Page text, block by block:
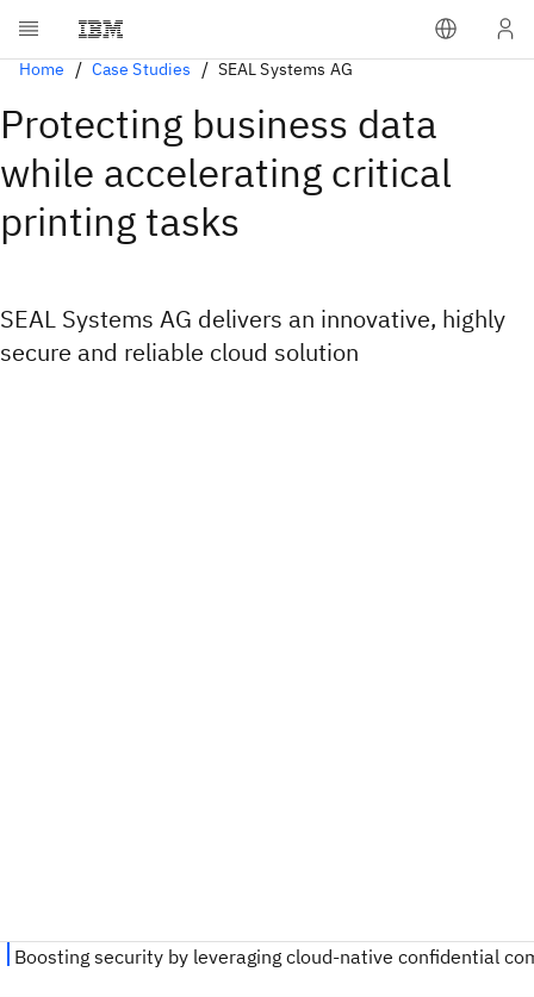
Home Case Studies SEAL Systems AG
Protecting business data
while accelerating critical
printing tasks
SEAL Systems AG delivers an innovative, highly
secure and reliable cloud solution